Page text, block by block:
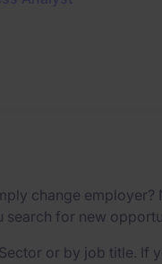
change employer?
search for new
or by job title.